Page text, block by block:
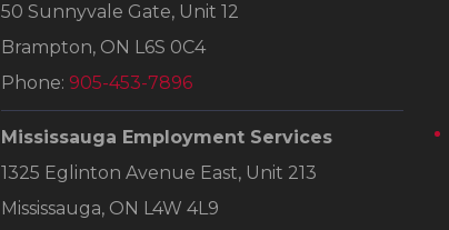
50 Sunnyvale Gate, Unit 12
Brampton, ON L6S 0C4
Phone: 905-453-7896
Mississauga Employment Services
1325 Eglinton Avenue East, Unit 213
Mississauga, ON L4W 4L9